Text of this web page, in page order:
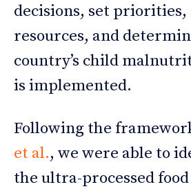
decisions, set priorities,
resources, and
country’s child
is implemented.
Following the
et al., we were able to
the ultra-processed